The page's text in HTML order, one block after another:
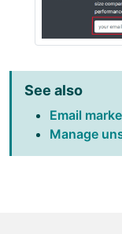
See also
Email
Manage